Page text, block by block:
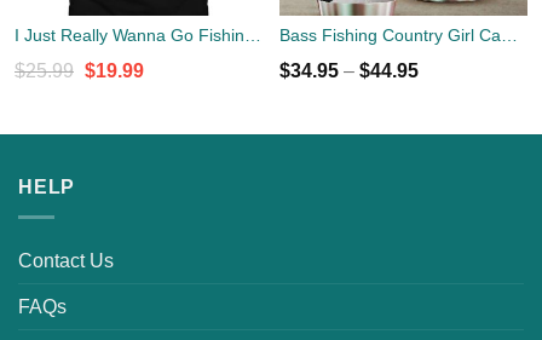
$25.99 Original
was:
$19.99Current
is:
$34.95 – $44.95
HELP
Contact Us
FAQs